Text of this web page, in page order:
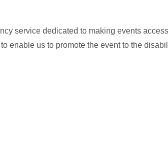
service dedicated to making events
enable us to promote the event to the